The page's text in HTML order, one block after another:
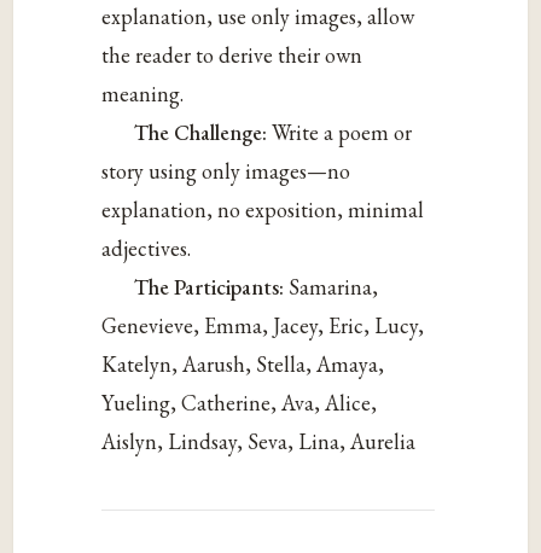
explanation, use only images, allow
the reader to derive their own
meaning.
The Challenge:Write a poem or
story using only images—no
explanation, no exposition, minimal
adjectives.
The Participants: Samarina,
Genevieve, Emma, Jacey, Eric, Lucy,
Katelyn, Aarush, Stella, Amaya,
Yueling, Catherine, Ava, Alice,
Aislyn, Lindsay, Seva, Lina, Aurelia